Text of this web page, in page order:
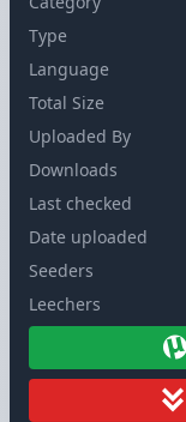
Type
Language
Total Size
Uploaded By
Downloads
Last checked
Date uploaded
Seeders
Leechers